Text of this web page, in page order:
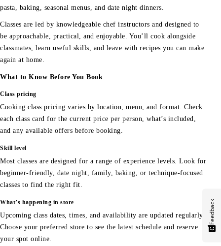
pasta, baking, seasonal menus, and date night dinners.
Classes are led by knowledgeable chef instructors and designed to
be approachable, practical, and enjoyable. You’ll cook alongside
classmates, learn useful skills, and leave with recipes you can make
again at home.
What to Know Before You Book
Class pricing
Cooking class pricing varies by location, menu, and format. Check
each class card for the current price per person, what’s included,
and any available offers before booking.
Skill level
Most classes are designed for a range of experience levels. Look for
beginner-friendly, date night, family, baking, or technique-focused
classes to find the right fit.
What’s happening in store
Upcoming class dates, times, and availability are updated regularly.
Choose your preferred store to see the latest schedule and reserve
your spot online.
Feedback